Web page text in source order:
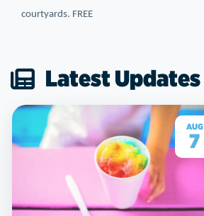
courtyards. FREE
Latest Updates
AUG
7